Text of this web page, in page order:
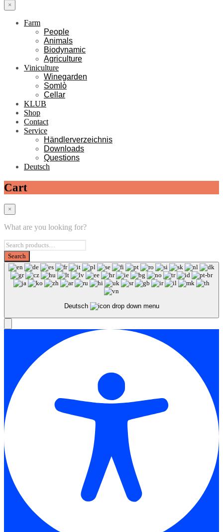
×
Farm
People
Animals
Biodynamic
Agriculture
Viniculture
Winegarden
Somlò
Cellar
KLUB
Shop
Contact
Service
Händlerverzeichnis
Downloads
Questions
Deutsch
Cart
×
What are you looking for?
Deutsch